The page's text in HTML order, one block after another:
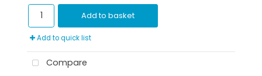
Add to basket
Add to quick list
Compare